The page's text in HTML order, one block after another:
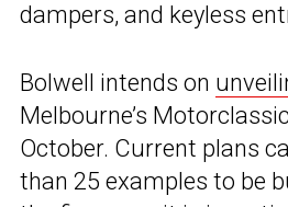
dampers, and keyless
Bolwell intends on
Melbourne’s
October. Current plans
than 25 examples to be